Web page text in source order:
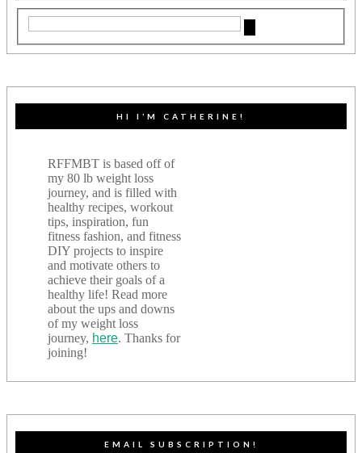
HI I’M CATHERINE!
RFFMBT is based off of
my 80 lb weight loss
journey, and is filled with
healthy recipes, workout
tips, inspiration, fun
fitness fashion, and fitness
DIY projects to inspire
and motivate others to
achieve their goals of a
healthy life! Read more
about the ups and downs
of my weight loss
journey, here. Thanks for
joining!
EMAIL SUBSCRIPTION!